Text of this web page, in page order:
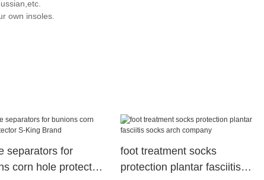
own insoles.
separators for
corn hole protector
foot treatment socks
protection plantar fasciitis